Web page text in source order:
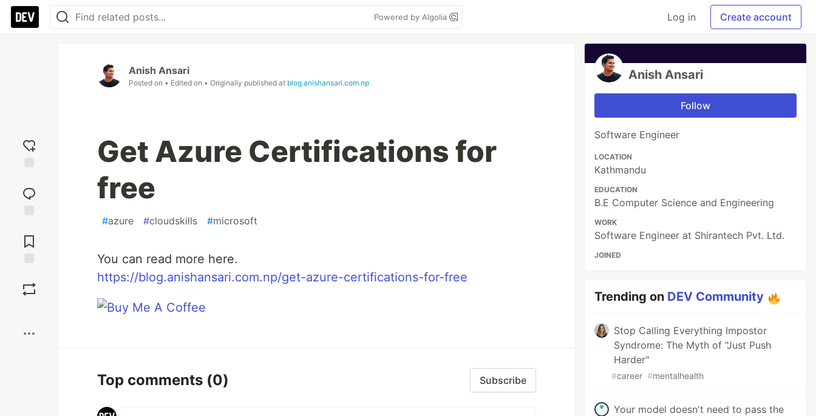
Powered by Algolia Log in Create account
reaction
Comments
Anish Ansari
Posted on • Edited on • Originally published at blog.anishansari.com.np
Get Azure Certifications for
free
#azure #cloudskills #microsoft
You can read more here.
https://blog.anishansari.com.np/get-azure-certifications-for-free
Top comments (0) Subscribe
Anish Ansari
Follow
Software Engineer
LOCATION
Kathmandu
EDUCATION
B.E Computer Science and Engineering
WORK
Software Engineer at Shirantech Pvt. Ltd.
JOINED
Trending on DEV Community
Stop Calling Everything Impostor
Syndrome: The Myth of "Just Push
Harder"
#career #mentalhealth
Your model doesn't need to pass the